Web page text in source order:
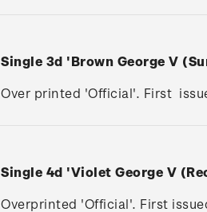
Single 3d 'Brown George V
Over printed 'Official'. First
Single 4d 'Violet George V
Overprinted 'Official'. First